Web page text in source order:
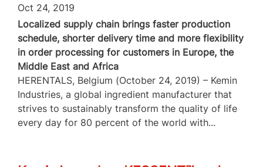
Oct 24, 2019
Localized supply chain brings faster production
schedule, shorter delivery time and more flexibility
in order processing for customers in Europe, the
Middle East and Africa
HERENTALS, Belgium (October 24, 2019) – Kemin
Industries, a global ingredient manufacturer that
strives to sustainably transform the quality of life
every day for 80 percent of the world with...